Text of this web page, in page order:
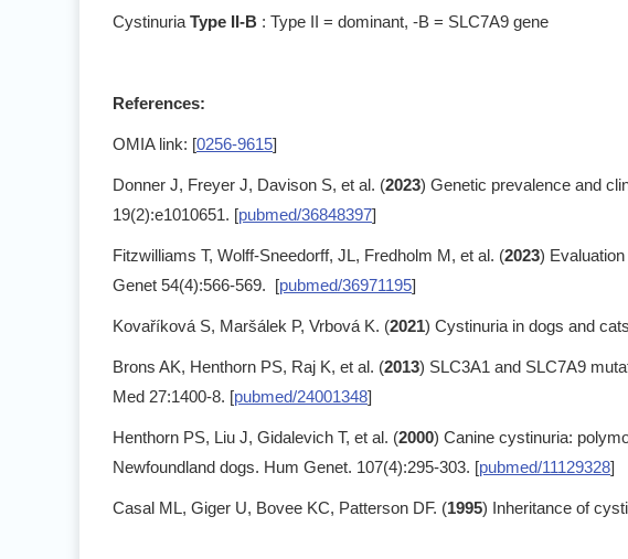
Cystinuria Type II-B : Type II = dominant, -B = SLC7A9 gene
References:
OMIA link: [0256-9615]
Donner J, Freyer J, Davison S, et al. (2023) Genetic prevalence and
19(2):e1010651. [pubmed/36848397]
Fitzwilliams T, Wolff-Sneedorff, JL, Fredholm M, et al. (2023)
Genet 54(4):566-569. [pubmed/36971195]
Kovaříková S, Maršálek P, Vrbová K. (2021) Cystinuria in dogs and
Brons AK, Henthorn PS, Raj K, et al. (2013) SLC3A1 and SLC7A9
Med 27:1400-8. [pubmed/24001348]
Henthorn PS, Liu J, Gidalevich T, et al. (2000) Canine cystinuria:
Newfoundland dogs. Hum Genet. 107(4):295-303. [pubmed/11129328]
Casal ML, Giger U, Bovee KC, Patterson DF. (1995) Inheritance of